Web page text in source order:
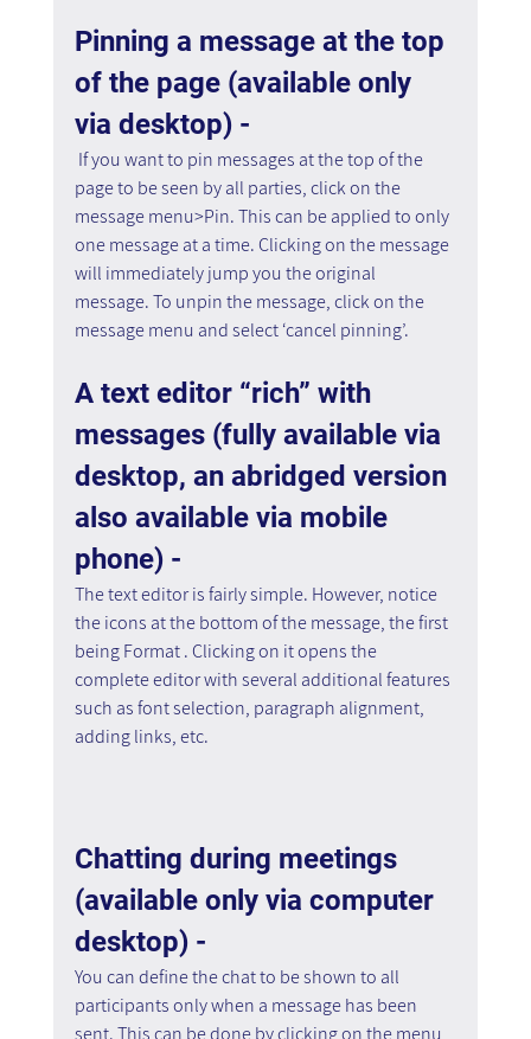
Pinning a message at the top
of the page (available only
via desktop) -
If you want to pin messages at the top of the
page to be seen by all parties, click on the
message menu>Pin. This can be applied to only
one message at a time. Clicking on the message
will immediately jump you the original
message. To unpin the message, click on the
message menu and select ‘cancel pinning’.
A text editor “rich” with
messages (fully available via
desktop, an abridged version
also available via mobile
phone) -
The text editor is fairly simple. However, notice
the icons at the bottom of the message, the first
being Format . Clicking on it opens the
complete editor with several additional features
such as font selection, paragraph alignment,
adding links, etc.
Chatting during meetings
(available only via computer
desktop) -
You can define the chat to be shown to all
participants only when a message has been
sent. This can be done by clicking on the menu